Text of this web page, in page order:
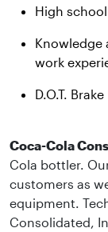
High
Knowledge
work
D.O.T.
Coca-Cola
Cola bottler.
customers as
equipment.
Consolidated,